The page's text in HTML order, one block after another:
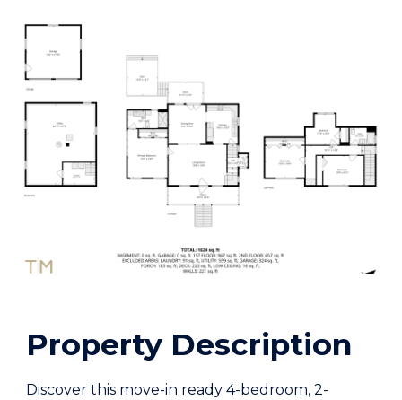
Property Description
Discover this move-in ready 4-bedroom, 2-